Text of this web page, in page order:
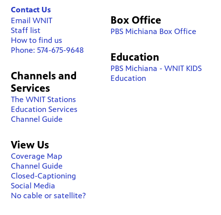
Contact Us
Email WNIT
Staff list
How to find us
Phone: 574-675-9648
Channels and
Services
The WNIT Stations
Education Services
Channel Guide
View Us
Coverage Map
Channel Guide
Closed-Captioning
Social Media
No cable or satellite?
Box Office
PBS Michiana Box Office
Education
PBS Michiana - WNIT KIDS
Education